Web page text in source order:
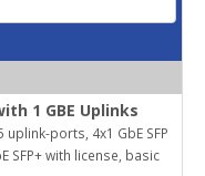
1 GBE Uplinks
uplink-ports, 4x1 GbE SFP
SFP+ with license, basic